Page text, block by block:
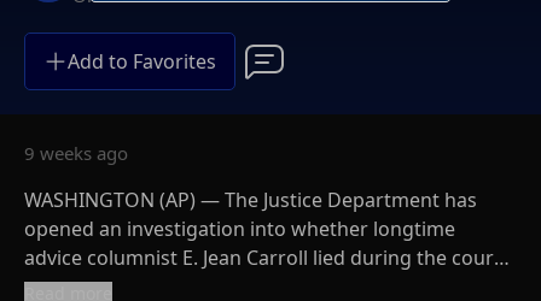
Add to Favorites
9 weeks ago
WASHINGTON (AP) — The Justice Department has
opened an investigation into whether longtime
advice columnist E. Jean Carroll lied during the course
of civil litigation against Donald Trump, who Carroll